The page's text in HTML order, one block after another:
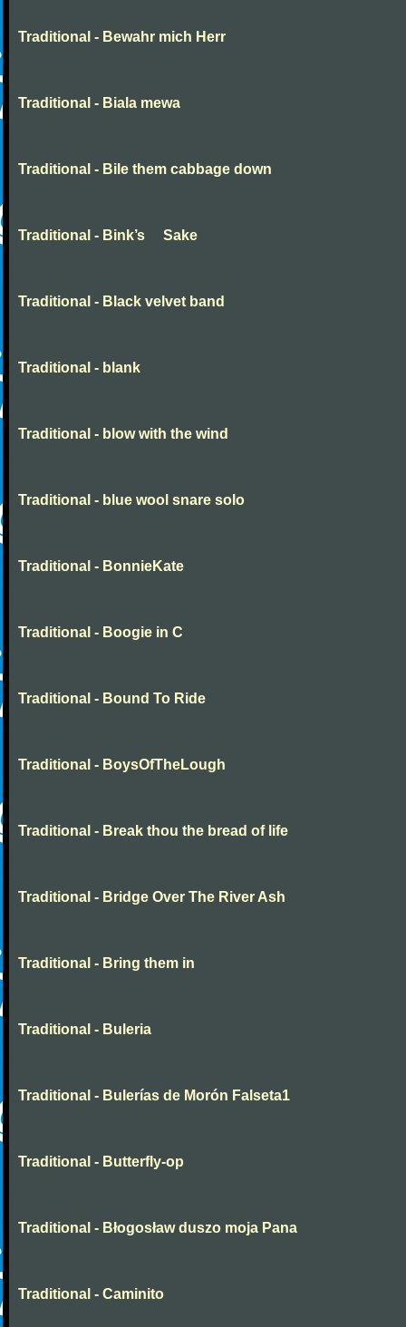
Traditional - Bewahr mich Herr
Traditional - Biala mewa
Traditional - Bile them cabbage down
Traditional - Bink’s Sake
Traditional - Black velvet band
Traditional - blank
Traditional - blow with the wind
Traditional - blue wool snare solo
Traditional - BonnieKate
Traditional - Boogie in C
Traditional - Bound To Ride
Traditional - BoysOfTheLough
Traditional - Break thou the bread of life
Traditional - Bridge Over The River Ash
Traditional - Bring them in
Traditional - Buleria
Traditional - Bulerías de Morón Falseta1
Traditional - Butterfly-op
Traditional - Błogosław duszo moja Pana
Traditional - Caminito